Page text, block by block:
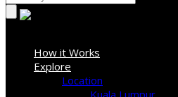
How it Works
Explore
Location
Kuala Lumpur